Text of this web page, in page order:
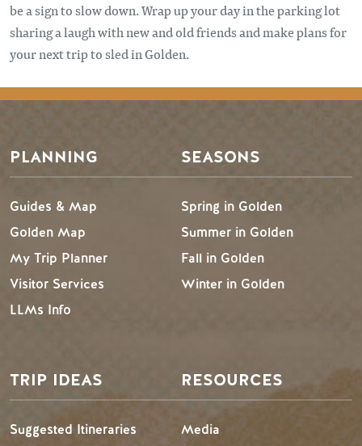
be a sign to slow down. Wrap up your day in the parking lot
sharing a laugh with new and old friends and make plans for
your next trip to sled in Golden.
PLANNING
Guides & Map
Golden Map
My Trip Planner
Visitor Services
LLMs Info
SEASONS
Spring in Golden
Summer in Golden
Fall in Golden
Winter in Golden
TRIP IDEAS
Suggested Itineraries
RESOURCES
Media